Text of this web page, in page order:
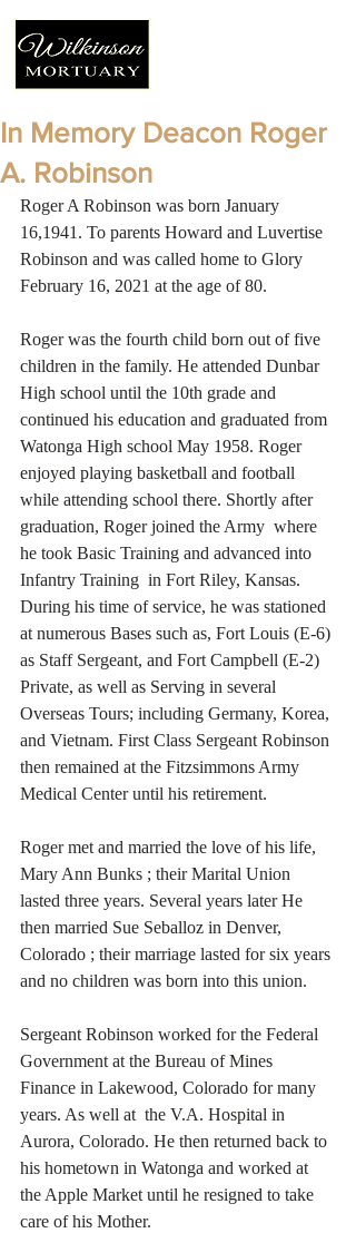
In Memory Deacon Roger
A. Robinson
Roger A Robinson was born January
16,1941. To parents Howard and Luvertise
Robinson and was called home to Glory
February 16, 2021 at the age of 80.
Roger was the fourth child born out of five
children in the family. He attended Dunbar
High school until the 10th grade and
continued his education and graduated from
Watonga High school May 1958. Roger
enjoyed playing basketball and football
while attending school there. Shortly after
graduation, Roger joined the Army  where
he took Basic Training and advanced into
Infantry Training  in Fort Riley, Kansas.
During his time of service, he was stationed
at numerous Bases such as, Fort Louis (E-6)
as Staff Sergeant, and Fort Campbell (E-2)
Private, as well as Serving in several
Overseas Tours; including Germany, Korea,
and Vietnam. First Class Sergeant Robinson
then remained at the Fitzsimmons Army
Medical Center until his retirement.
Roger met and married the love of his life,
Mary Ann Bunks ; their Marital Union
lasted three years. Several years later He
then married Sue Seballoz in Denver,
Colorado ; their marriage lasted for six years
and no children was born into this union.
Sergeant Robinson worked for the Federal
Government at the Bureau of Mines
Finance in Lakewood, Colorado for many
years. As well at  the V.A. Hospital in
Aurora, Colorado. He then returned back to
his hometown in Watonga and worked at
the Apple Market until he resigned to take
care of his Mother.